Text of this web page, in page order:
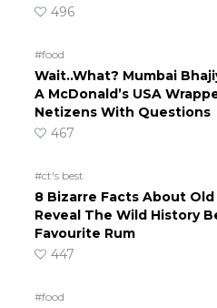
496
#food
Wait..What? Mumbai
A McDonald’s USA
Netizens With Questions
467
#ct's best
8 Bizarre Facts About
Reveal The Wild History
Favourite Rum
447
#food